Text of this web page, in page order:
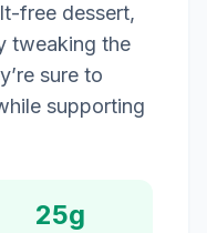
free dessert,
tweaking the
sure to
supporting
25g